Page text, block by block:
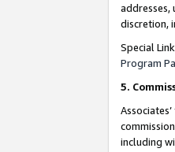
addresses,
discretion,
Special
Program
5.
including